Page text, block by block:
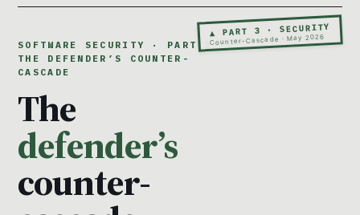
▲ PART 3 · SECURITY
Counter-Cascade · May 2026
SOFTWARE SECURITY · PART 3 ·
THE DEFENDER’S COUNTER-
CASCADE
The
defender’s
counter-